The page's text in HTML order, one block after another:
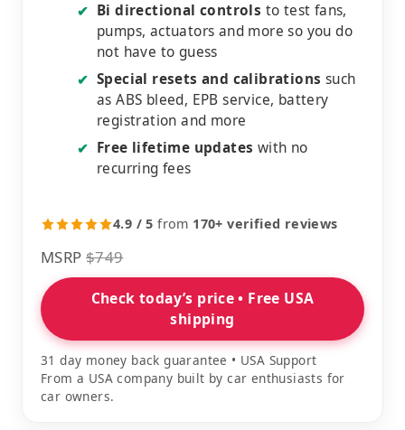
✔ Bi directional controls to test fans,
pumps, actuators and more so you do
not have to guess
✔ Special resets and calibrations such
as ABS bleed, EPB service, battery
registration and more
✔ Free lifetime updates with no
recurring fees
4.9 / 5 from 170+ verified reviews
MSRP $749
Check today’s price • Free USA
shipping
31 day money back guarantee • USA Support
From a USA company built by car enthusiasts for
car owners.